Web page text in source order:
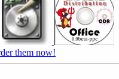
them now!